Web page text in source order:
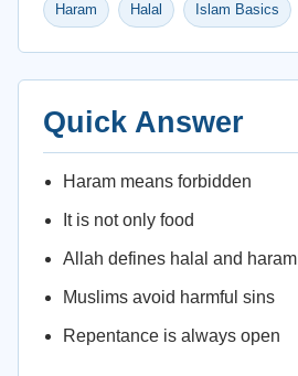
Haram Halal Islam Basics
Quick Answer
Haram means forbidden
It is not only food
Allah defines halal and haram
Muslims avoid harmful sins
Repentance is always open